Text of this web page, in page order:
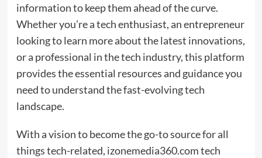
information to keep them ahead of the curve.
Whether you’re a tech enthusiast, an entrepreneur
looking to learn more about the latest innovations,
or a professional in the tech industry, this platform
provides the essential resources and guidance you
need to understand the fast-evolving tech
landscape.
With a vision to become the go-to source for all
things tech-related, izonemedia360.com tech